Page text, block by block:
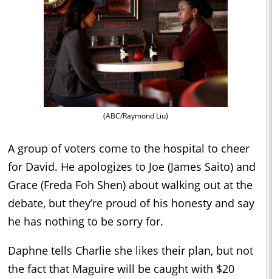
(ABC/Raymond Liu)
A group of voters come to the hospital to cheer
for David. He apologizes to Joe (James Saito) and
Grace (Freda Foh Shen) about walking out at the
debate, but they’re proud of his honesty and say
he has nothing to be sorry for.
Daphne tells Charlie she likes their plan, but not
the fact that Maguire will be caught with $20